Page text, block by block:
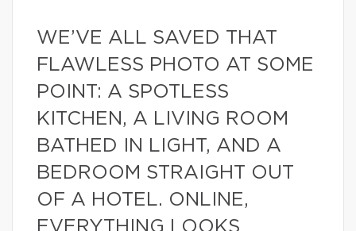
WE’VE ALL SAVED THAT
FLAWLESS PHOTO AT SOME
POINT: A SPOTLESS
KITCHEN, A LIVING ROOM
BATHED IN LIGHT, AND A
BEDROOM STRAIGHT OUT
OF A HOTEL. ONLINE,
EVERYTHING LOOKS